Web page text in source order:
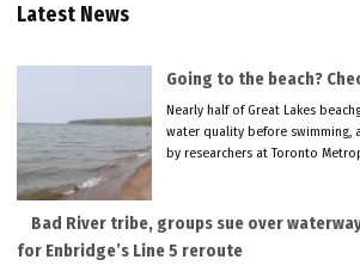
Latest News
Going to the beach?
Nearly half of Great Lakes
water quality before swimming,
by researchers at Toronto
Bad River tribe, groups sue over
for Enbridge’s Line 5 reroute